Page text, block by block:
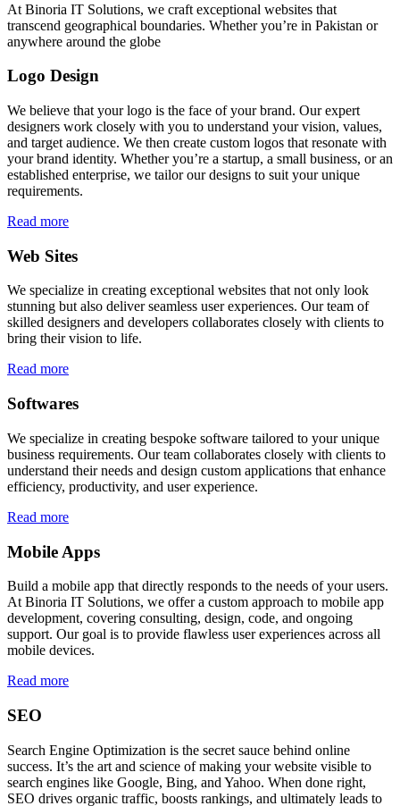
At Binoria IT Solutions, we craft exceptional websites that
transcend geographical boundaries. Whether you’re in Pakistan or
anywhere around the globe
Logo Design
We believe that your logo is the face of your brand. Our expert
designers work closely with you to understand your vision, values,
and target audience. We then create custom logos that resonate with
your brand identity. Whether you’re a startup, a small business, or an
established enterprise, we tailor our designs to suit your unique
requirements.
Read more
Web Sites
We specialize in creating exceptional websites that not only look
stunning but also deliver seamless user experiences. Our team of
skilled designers and developers collaborates closely with clients to
bring their vision to life.
Read more
Softwares
We specialize in creating bespoke software tailored to your unique
business requirements. Our team collaborates closely with clients to
understand their needs and design custom applications that enhance
efficiency, productivity, and user experience.
Read more
Mobile Apps
Build a mobile app that directly responds to the needs of your users.
At Binoria IT Solutions, we offer a custom approach to mobile app
development, covering consulting, design, code, and ongoing
support. Our goal is to provide flawless user experiences across all
mobile devices.
Read more
SEO
Search Engine Optimization is the secret sauce behind online
success. It’s the art and science of making your website visible to
search engines like Google, Bing, and Yahoo. When done right,
SEO drives organic traffic, boosts rankings, and ultimately leads to